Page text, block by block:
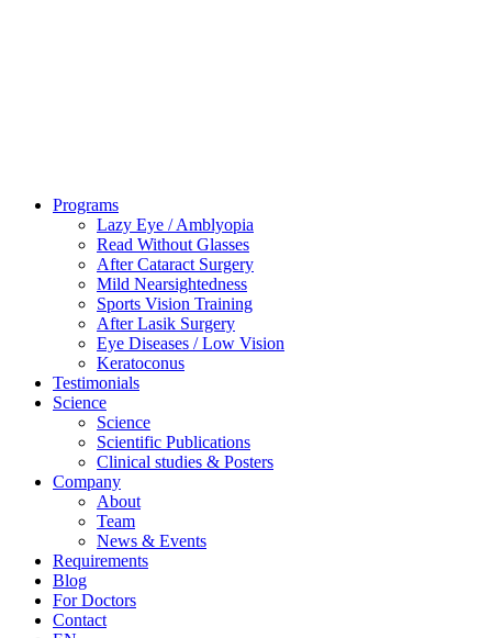
Programs
Lazy Eye / Amblyopia
Read Without Glasses
After Cataract Surgery
Mild Nearsightedness
Sports Vision Training
After Lasik Surgery
Eye Diseases / Low Vision
Keratoconus
Testimonials
Science
Science
Scientific Publications
Clinical studies & Posters
Company
About
Team
News & Events
Requirements
Blog
For Doctors
Contact